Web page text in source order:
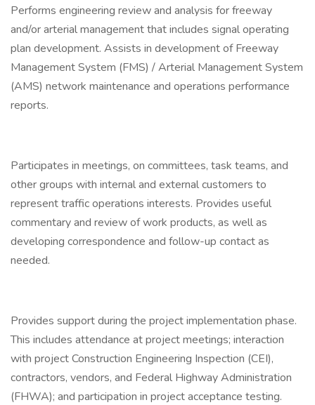
Performs engineering review and analysis for freeway
and/or arterial management that includes signal operating
plan development. Assists in development of Freeway
Management System (FMS) / Arterial Management System
(AMS) network maintenance and operations performance
reports.
Participates in meetings, on committees, task teams, and
other groups with internal and external customers to
represent traffic operations interests. Provides useful
commentary and review of work products, as well as
developing correspondence and follow-up contact as
needed.
Provides support during the project implementation phase.
This includes attendance at project meetings; interaction
with project Construction Engineering Inspection (CEI),
contractors, vendors, and Federal Highway Administration
(FHWA); and participation in project acceptance testing.